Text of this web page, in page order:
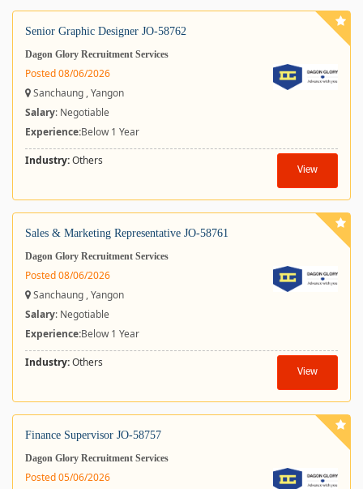
Senior Graphic Designer JO-58762
Dagon Glory Recruitment Services
Posted 08/06/2026
Sanchaung , Yangon
Salary: Negotiable
Experience:Below 1 Year
Industry:Others
View
Sales & Marketing Representative JO-58761
Dagon Glory Recruitment Services
Posted 08/06/2026
Sanchaung , Yangon
Salary: Negotiable
Experience:Below 1 Year
Industry:Others
View
Finance Supervisor JO-58757
Dagon Glory Recruitment Services
Posted 05/06/2026